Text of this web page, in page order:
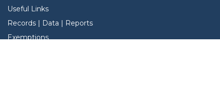
Useful Links
Records | Data | Reports
Exemptions